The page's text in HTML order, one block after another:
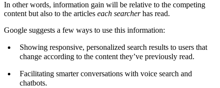
In other words, information gain will be relative to the competing
content but also to the articles each searcherhas read.
Google suggests a few ways to use this information:
Showing responsive, personalized search results to users that
change according to the content they’ve previously read.
Facilitating smarter conversations with voice search and
chatbots.